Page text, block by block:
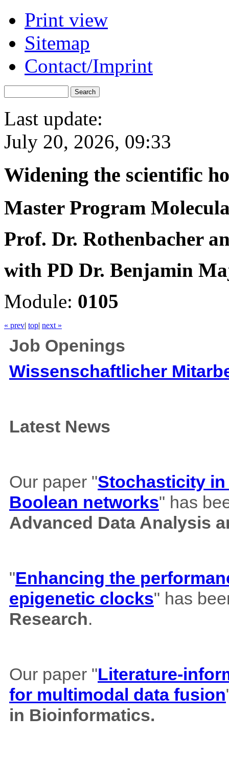
Print view
Sitemap
Contact/Imprint
Last update:
July 20, 2026, 09:33
Widening the scientific
Master Program
Prof. Dr. Rothenbacher
with PD Dr. Benjamin
Module: 0105
« prev| top| next »
Job Openings
Wissenschaftlicher
Latest News
Our paper "Stochasticity
Boolean networks" has
Advanced Data Analysis
"Enhancing the
epigenetic clocks" has
Research.
Our paper "Literature-
for multimodal data fusion
in Bioinformatics.